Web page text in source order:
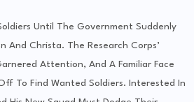
Until The Government Suddenly
And Christa. The Research Corps’
Attention, And A Familiar Face
To Find Wanted Soldiers. Interested In